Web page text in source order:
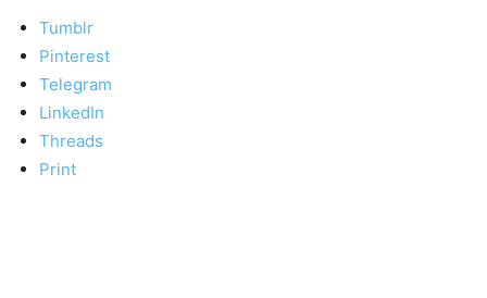
Tumblr
Pinterest
Telegram
LinkedIn
Threads
Print